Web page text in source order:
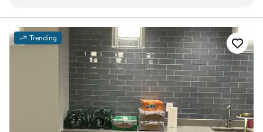
Trending